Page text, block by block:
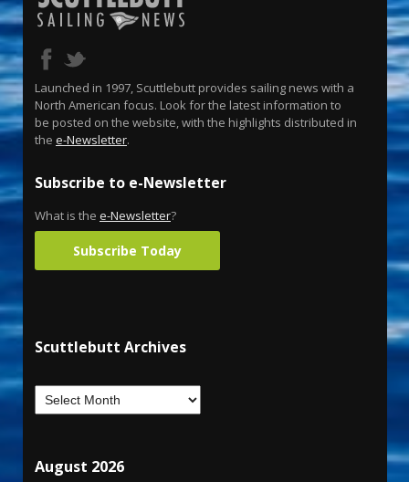
Launched in 1997, Scuttlebutt provides sailing news with a
North American focus. Look for the latest information to
be posted on the website, with the highlights distributed in
the e-Newsletter.
Subscribe to e-Newsletter
What is the e-Newsletter?
Subscribe Today
Scuttlebutt Archives
August 2026